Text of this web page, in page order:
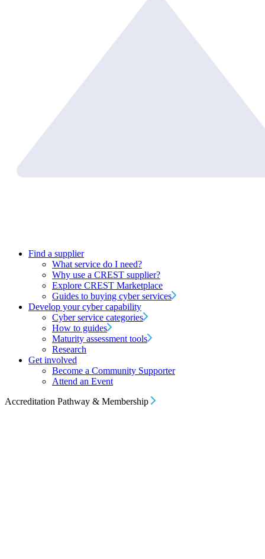
Find a supplier
What service do I need?
Why use a CREST supplier?
Explore CREST Marketplace
Guides to buying cyber services
Develop your cyber capability
Cyber service categories
How to guides
Maturity assessment tools
Research
Get involved
Become a Community Supporter
Attend an Event
Accreditation Pathway & Membership